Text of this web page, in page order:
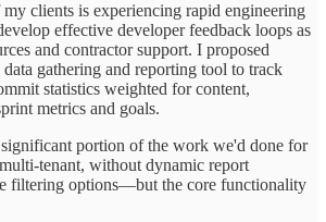
clients is experiencing rapid engineering
effective developer feedback loops as
and contractor support. I proposed
gathering and reporting tool to track
statistics weighted for content,
metrics and goals.
portion of the work we'd done for
tenant, without dynamic report
filtering options—but the core functionality